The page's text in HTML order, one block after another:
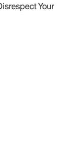
Your